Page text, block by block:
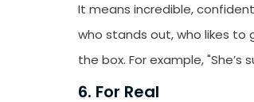
It means incredible,
who stands out, who likes to
the box. For example,
6. For Real